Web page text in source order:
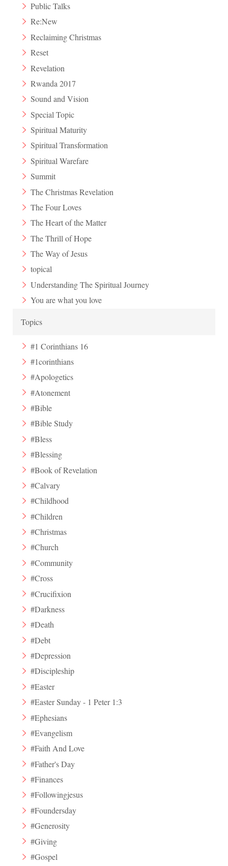
Public Talks
Re:New
Reclaiming Christmas
Reset
Revelation
Rwanda 2017
Sound and Vision
Special Topic
Spiritual Maturity
Spiritual Transformation
Spiritual Warefare
Summit
The Christmas Revelation
The Four Loves
The Heart of the Matter
The Thrill of Hope
The Way of Jesus
topical
Understanding The Spiritual Journey
You are what you love
Topics
#1 Corinthians 16
#1corinthians
#Apologetics
#Atonement
#Bible
#Bible Study
#Bless
#Blessing
#Book of Revelation
#Calvary
#Childhood
#Children
#Christmas
#Church
#Community
#Cross
#Crucifixion
#Darkness
#Death
#Debt
#Depression
#Discipleship
#Easter
#Easter Sunday - 1 Peter 1:3
#Ephesians
#Evangelism
#Faith And Love
#Father's Day
#Finances
#Followingjesus
#Foundersday
#Generosity
#Giving
#Gospel